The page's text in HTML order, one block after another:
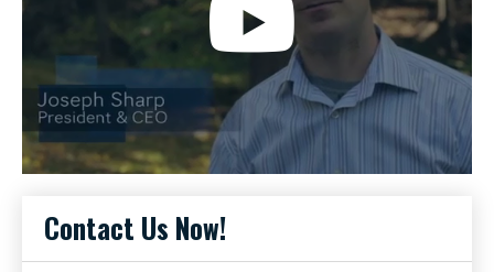
Contact Us Now!